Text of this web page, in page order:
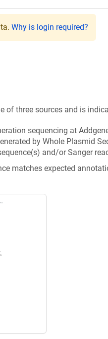
Why is login required?
of three sources and is
sequencing at
by Whole Plasmid
and/or Sanger
matches expected